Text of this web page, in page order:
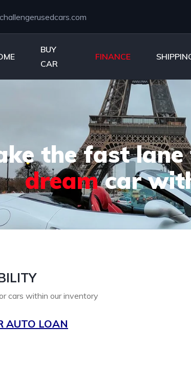
BUY
CAR
FINANCE
the fast
dreamcar
cars within our inventory
AUTO LOAN